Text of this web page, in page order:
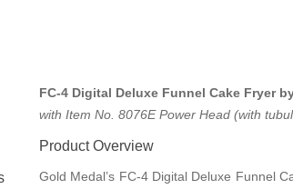
FC-4 Digital Deluxe Funnel Cake Fryer
with Item No. 8076E Power Head (with
Product Overview
Gold Medal’s FC-4 Digital Deluxe Funnel